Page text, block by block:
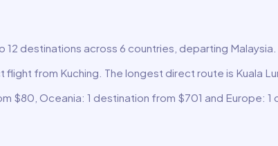
12 destinations across 6 countries, departing
from Kuching. The longest direct route is Kuala
$80, Oceania: 1 destination from $701 and Europe: 1